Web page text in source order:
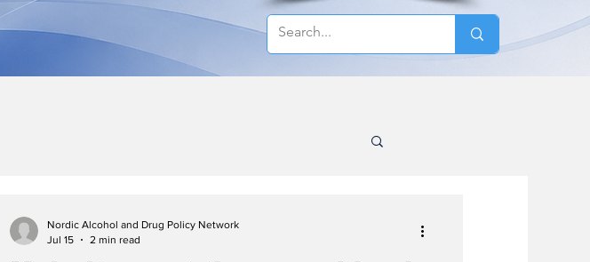
Nordic Alcohol and Drug Policy Network
Jul 15
2 min read